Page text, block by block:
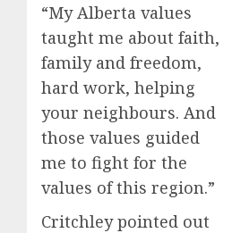
“My Alberta values
taught me about faith,
family and freedom,
hard work, helping
your neighbours. And
those values guided
me to fight for the
values of this region.”
Critchley pointed out